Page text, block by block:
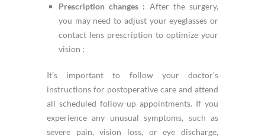
Prescription changes : After the surgery,
you may need to adjust your eyeglasses or
contact lens prescription to optimize your
vision ;
It’s important to follow your doctor’s
instructions for postoperative care and attend
all scheduled follow-up appointments. If you
experience any unusual symptoms, such as
severe pain, vision loss, or eye discharge,